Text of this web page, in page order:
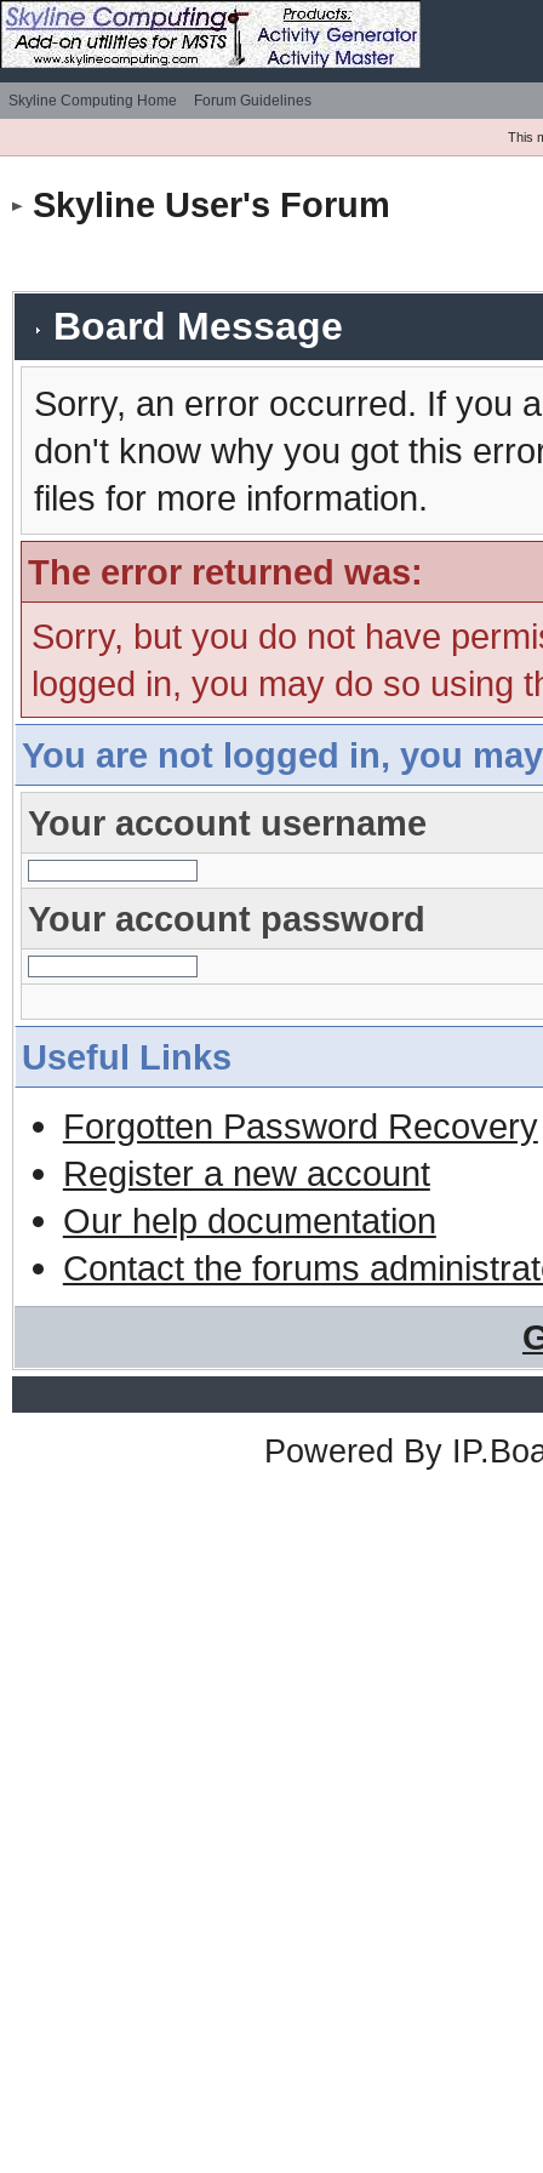
Skyline Computing Home Forum Guidelines
This
Skyline User's Forum
Board Message
Sorry, an error occurred. If you
don't know why you got this
files for more information.
The error returned was:
Sorry, but you do not have
logged in, you may do so using
You are not logged in, you
Your account username
Your account password
Useful Links
Forgotten Password Recovery
Register a new account
Our help documentation
Contact the forums
Powered By